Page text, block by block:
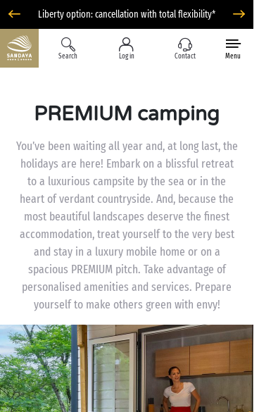
Liberty option: cancellation with total flexibility*
Search Log in Contact Menu
PREMIUM camping
You’ve been waiting all year and, at long last, the
holidays are here! Embark on a blissful retreat
to a luxurious campsite by the sea or in the
heart of verdant countryside. And, because the
most beautiful landscapes deserve the finest
accommodation, treat yourself to the very best
and stay in a luxury mobile home or on a
spacious PREMIUM pitch. Take advantage of
personalised amenities and services. Prepare
yourself to make others green with envy!